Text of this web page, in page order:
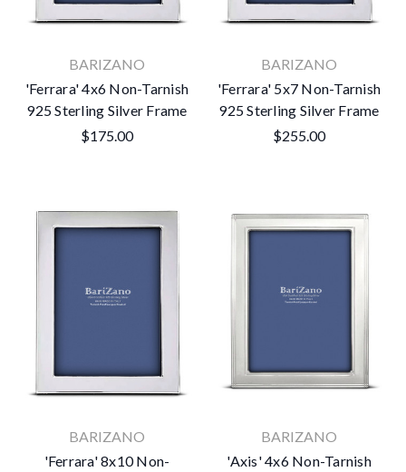
BARIZANO
'Ferrara' 4x6 Non-Tarnish
925 Sterling Silver Frame
$175.00
BARIZANO
'Ferrara' 5x7 Non-Tarnish
925 Sterling Silver Frame
$255.00
BARIZANO
'Ferrara' 8x10 Non-
BARIZANO
'Axis' 4x6 Non-Tarnish
Subscribe To Our Newsletter
Address